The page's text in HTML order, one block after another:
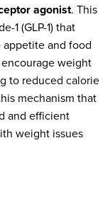
agonist. This
1 (GLP-1) that
and food
weight
to reduced calorie
mechanism that
and efficient
weight issues